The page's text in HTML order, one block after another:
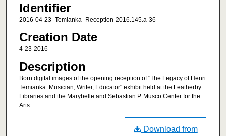
Identifier
2016-04-23_Temianka_Reception-2016.145.a-36
Creation Date
4-23-2016
Description
Born digital images of the opening reception of "The Legacy of Henri
Temianka: Musician, Writer, Educator" exhibit held at the Leatherby
Libraries and the Marybelle and Sebastian P. Musco Center for the
Arts.
Download from